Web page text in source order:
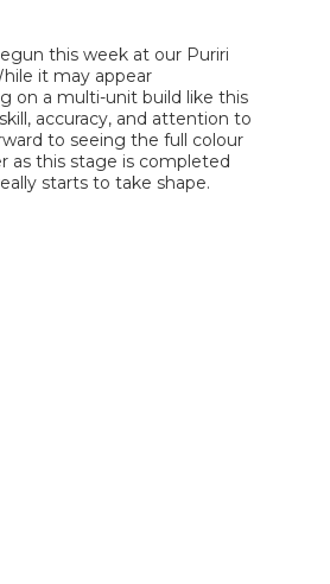
this week at our Puriri
it may appear
on a multi-unit build like this
accuracy, and attention to
to seeing the full colour
as this stage is completed
starts to take shape.